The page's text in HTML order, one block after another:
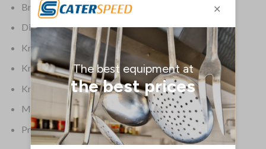
Brand: Dick
Dimensions: 200(H)mm
Knife Colour: Black
Knife Origin: European
Knife Type: Knife Sharpener
Material: Steel
Product Weight: 500g